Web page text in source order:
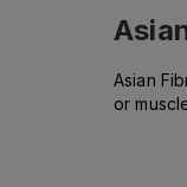
Asian
or